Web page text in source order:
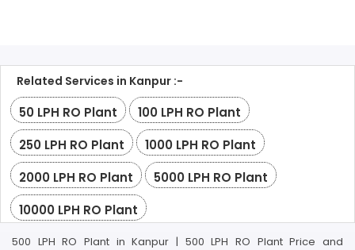
Related Services in Kanpur :-
50 LPH RO Plant
100 LPH RO Plant
250 LPH RO Plant
1000 LPH RO Plant
2000 LPH RO Plant
5000 LPH RO Plant
10000 LPH RO Plant
500 LPH RO Plant in Kanpur | 500 LPH RO Plant Price and